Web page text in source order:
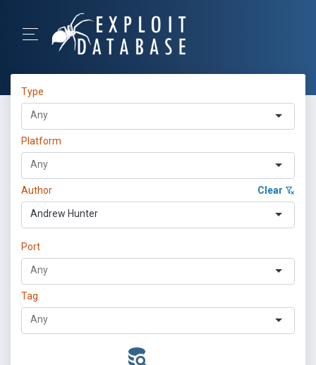
Type
Platform
Author Clear
Andrew Hunter
Port
Tag